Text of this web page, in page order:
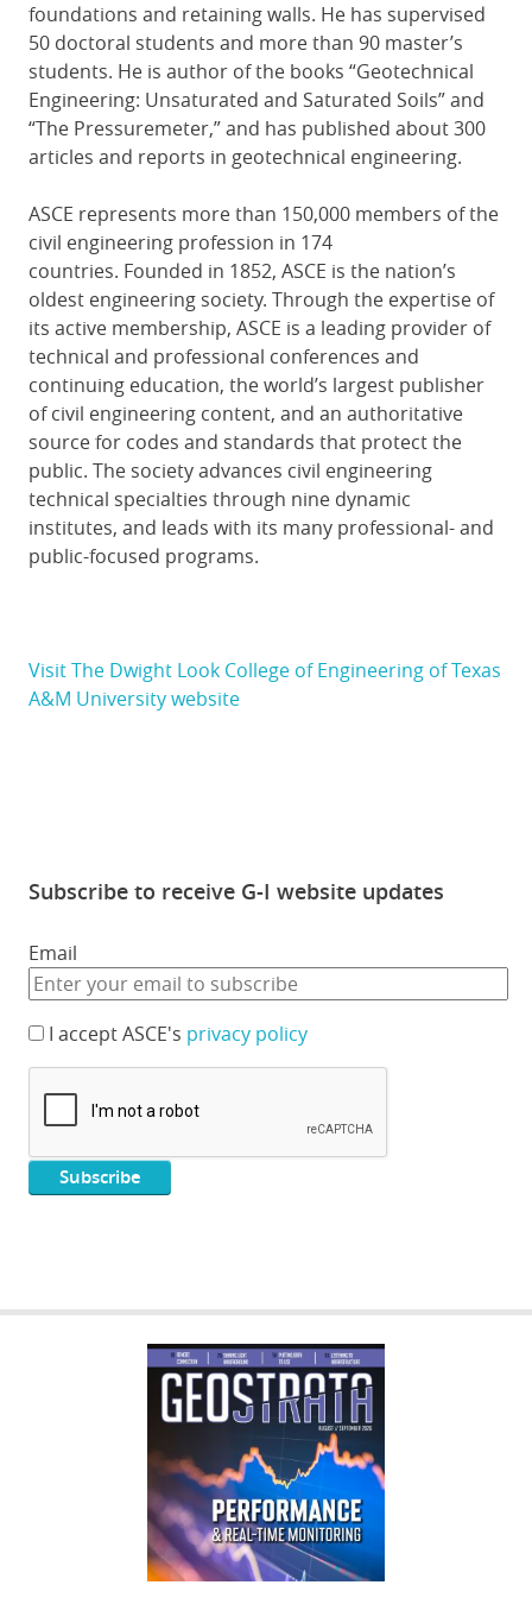
foundations and retaining walls. He has supervised
50 doctoral students and more than 90 master’s
students. He is author of the books “Geotechnical
Engineering: Unsaturated and Saturated Soils” and
“The Pressuremeter,” and has published about 300
articles and reports in geotechnical engineering.
ASCE represents more than 150,000 members of the
civil engineering profession in 174
countries. Founded in 1852, ASCE is the nation’s
oldest engineering society. Through the expertise of
its active membership, ASCE is a leading provider of
technical and professional conferences and
continuing education, the world’s largest publisher
of civil engineering content, and an authoritative
source for codes and standards that protect the
public. The society advances civil engineering
technical specialties through nine dynamic
institutes, and leads with its many professional- and
public-focused programs.
Visit The Dwight Look College of Engineering of Texas
A&M University website
Subscribe to receive G-I website updates
Email
I accept ASCE's privacy policy
GEOSTRATA
FOOTER